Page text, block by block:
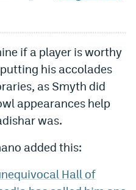
if a player is worthy
his accolades
as Smyth did
appearances help
was.
added this:
Hall of